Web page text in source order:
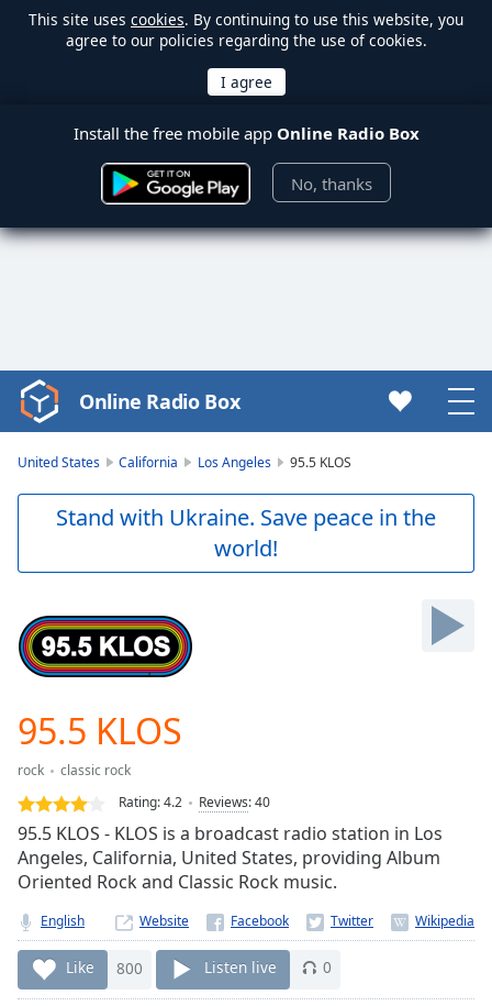
This site uses cookies. By continuing to use this website, you
agree to our policies regarding the use of cookies.
Install the free mobile app Online Radio Box
No, thanks
Video
Player
Skip
Skip
Forward
Mute
Current
Loaded:
0.00%
Stream
TypeLIVE
Seek to
currently
behind
liveLIVE
Remaining
Time-
Online Radio Box
United States California Los Angeles 95.5 KLOS
Stand with Ukraine. Save peace in the
world!
95.5 KLOS
rock
classic rock
Rating:4.2 Reviews:40
95.5 KLOS - KLOS is a broadcast radio station in Los
Angeles, California, United States, providing Album
Oriented Rock and Classic Rock music.
English Website
Like 800 Listen live 0